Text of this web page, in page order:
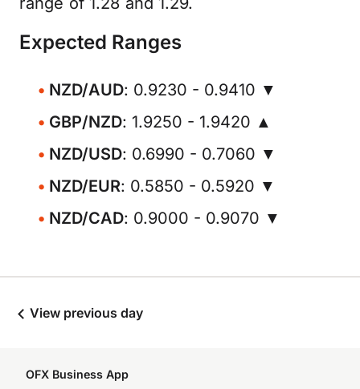
Expected Ranges
NZD/AUD: 0.9230 - 0.9410 ▼
GBP/NZD: 1.9250 - 1.9420 ▲
NZD/USD: 0.6990 - 0.7060 ▼
NZD/EUR: 0.5850 - 0.5920 ▼
NZD/CAD: 0.9000 - 0.9070 ▼
View previous day
OFX Business App